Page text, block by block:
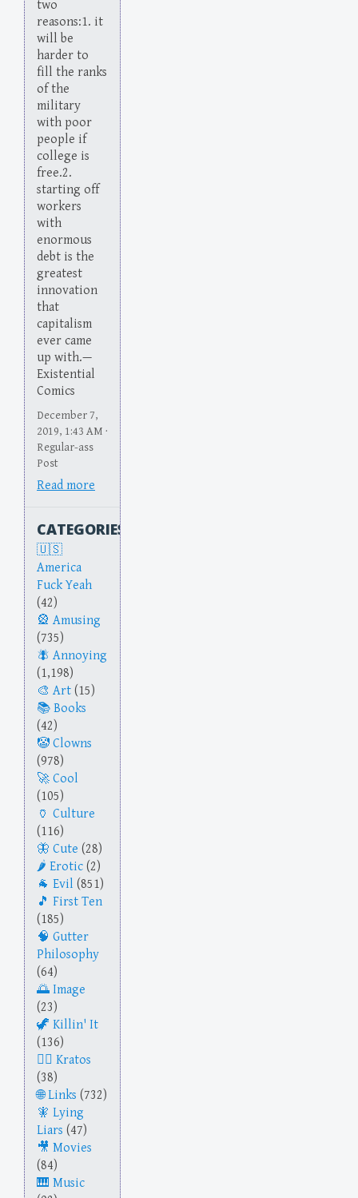
two
reasons:1. it
will be
harder to
fill the ranks
of the
military
with poor
people if
college is
free.2.
starting off
workers
with
enormous
debt is the
greatest
innovation
that
capitalism
ever came
up with.—
Existential
Comics
December 7,
2019, 1:43 AM ·
Regular-ass
Post
Read more
CATEGORIES
America
Fuck Yeah
(42)
Amusing
(735)
Annoying
(1,198)
Art (15)
Books
(42)
Clowns
(978)
Cool
(105)
Culture
(116)
Cute (28)
Erotic (2)
Evil (851)
First Ten
(185)
Gutter
Philosophy
(64)
Image
(23)
Killin' It
(136)
Kratos
(38)
Links (732)
Lying
Liars (47)
Movies
(84)
Music